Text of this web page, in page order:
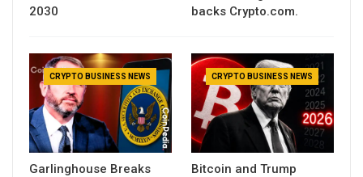
2030
backs Crypto.com.
CRYPTO BUSINESS NEWS
Garlinghouse Breaks
CRYPTO BUSINESS NEWS
Bitcoin and Trump